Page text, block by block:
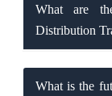
What are
Distribution
What is the